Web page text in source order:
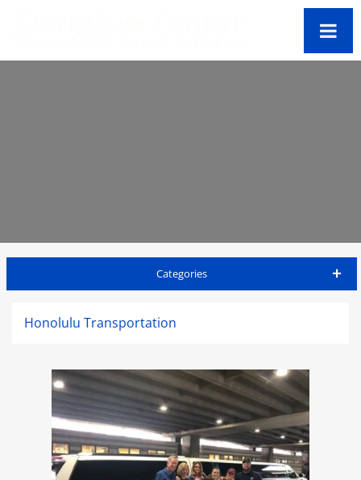
Categories
Activities
Airlines
Car Rental
Cruises
Honolulu Transportation